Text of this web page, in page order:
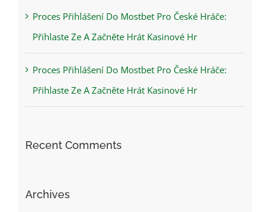
Proces Přihlášení Do Mostbet Pro České Hráče:
Přihlaste Ze A Začněte Hrát Kasinové Hr
Proces Přihlášení Do Mostbet Pro České Hráče:
Přihlaste Ze A Začněte Hrát Kasinové Hr
Recent Comments
Archives